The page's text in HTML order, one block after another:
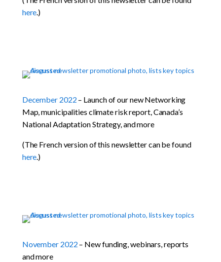
here.)
December 2022 – Launch of our new Networking
Map, municipalities climate risk report, Canada’s
National Adaptation Strategy, and more
(The French version of this newsletter can be found
here.)
November 2022 – New funding, webinars, reports
and more